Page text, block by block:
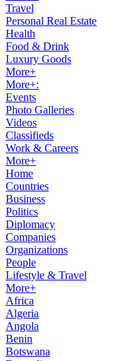
Travel
Personal Real Estate
Health
Food & Drink
Luxury Goods
More+
More+:
Events
Photo Galleries
Videos
Classifieds
Work & Careers
More+
Home
Countries
Business
Politics
Diplomacy
Companies
Organizations
People
Lifestyle & Travel
More+
Africa
Algeria
Angola
Benin
Botswana